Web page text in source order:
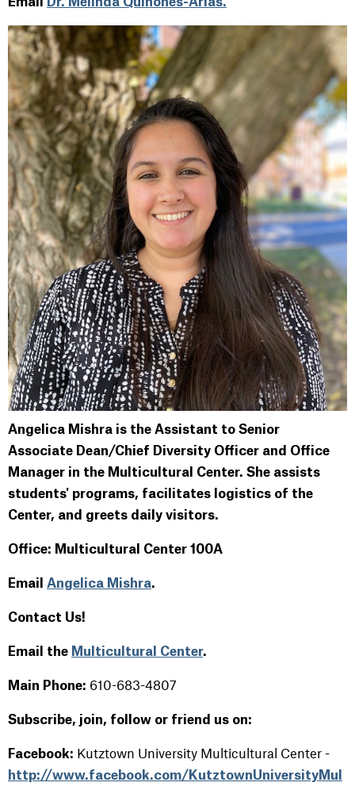
Angelica Mishra is the Assistant to Senior
Associate Dean/Chief Diversity Officer and Office
Manager in the Multicultural Center. She assists
students' programs, facilitates logistics of the
Center, and greets daily visitors.
Office: Multicultural Center 100A
Email Angelica Mishra.
Contact Us!
Email the Multicultural Center.
Main Phone: 610-683-4807
Subscribe, join, follow or friend us on:
Facebook: Kutztown University Multicultural Center -
http://www.facebook.com/KutztownUniversityMul